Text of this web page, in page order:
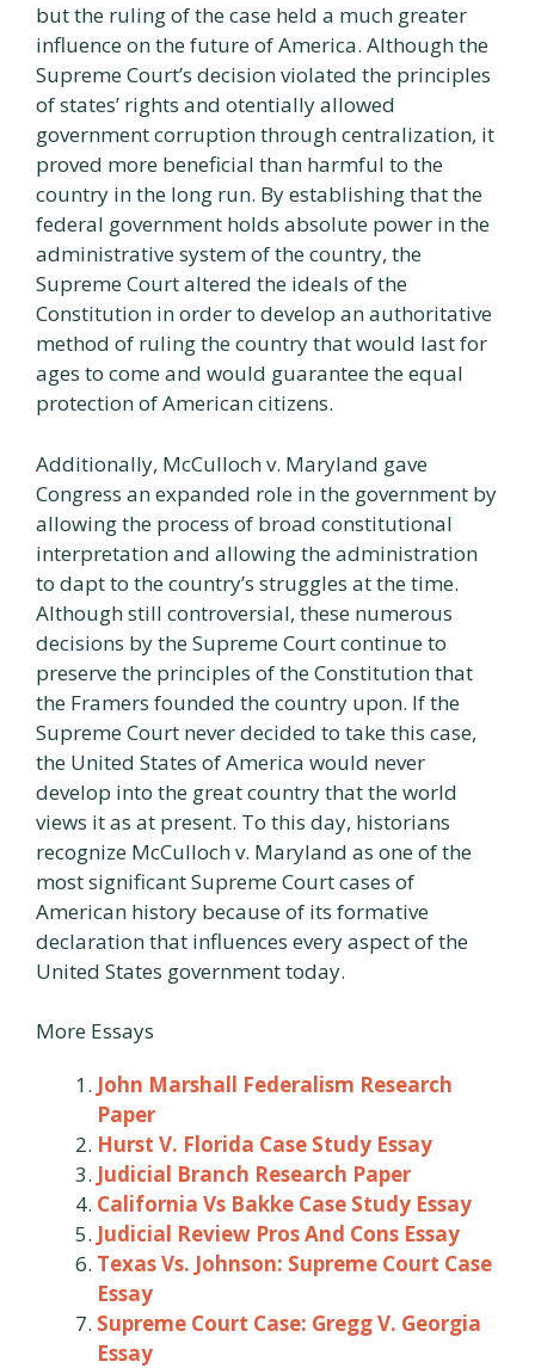
but the ruling of the case held a much greater
influence on the future of America. Although the
Supreme Court’s decision violated the principles
of states’ rights and otentially allowed
government corruption through centralization, it
proved more beneficial than harmful to the
country in the long run. By establishing that the
federal government holds absolute power in the
administrative system of the country, the
Supreme Court altered the ideals of the
Constitution in order to develop an authoritative
method of ruling the country that would last for
ages to come and would guarantee the equal
protection of American citizens.
Additionally, McCulloch v. Maryland gave
Congress an expanded role in the government by
allowing the process of broad constitutional
interpretation and allowing the administration
to dapt to the country’s struggles at the time.
Although still controversial, these numerous
decisions by the Supreme Court continue to
preserve the principles of the Constitution that
the Framers founded the country upon. If the
Supreme Court never decided to take this case,
the United States of America would never
develop into the great country that the world
views it as at present. To this day, historians
recognize McCulloch v. Maryland as one of the
most significant Supreme Court cases of
American history because of its formative
declaration that influences every aspect of the
United States government today.
More Essays
John Marshall Federalism Research
Paper
Hurst V. Florida Case Study Essay
Judicial Branch Research Paper
California Vs Bakke Case Study Essay
Judicial Review Pros And Cons Essay
Texas Vs. Johnson: Supreme Court Case
Essay
Supreme Court Case: Gregg V. Georgia
Essay